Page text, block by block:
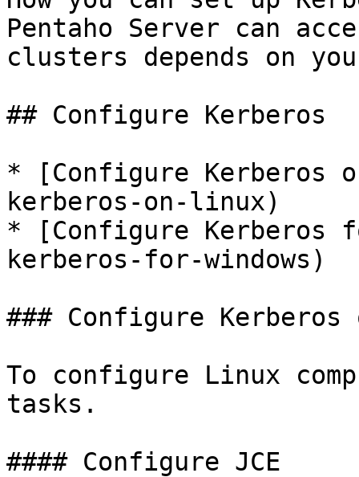
Pentaho Server can
clusters depends on
## Configure Kerberos
* [Configure Kerberos
kerberos-on-linux)
* [Configure Kerberos
kerberos-for-windows)
### Configure Kerberos
To configure Linux
tasks.
#### Configure JCE